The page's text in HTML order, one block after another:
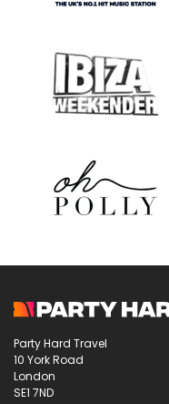
Party Hard Travel
10 York Road
London
SE1 7ND